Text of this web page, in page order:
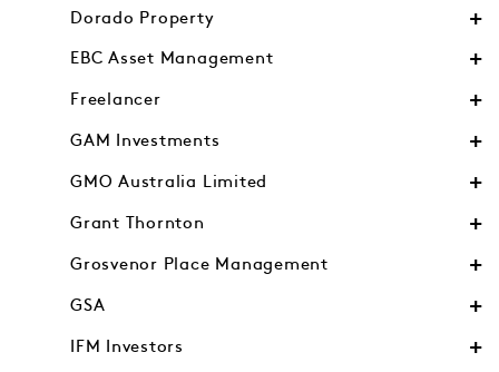
Dorado Property
EBC Asset Management
Freelancer
GAM Investments
GMO Australia Limited
Grant Thornton
Grosvenor Place Management
GSA
IFM Investors